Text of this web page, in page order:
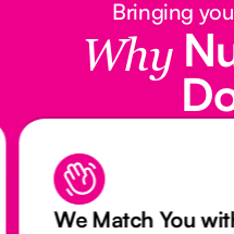
Bringing
Why
We Match You